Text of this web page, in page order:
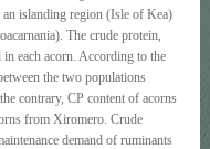
islanding region (Isle of Kea)
The crude protein,
each acorn. According to the
the two populations
contrary, CP content of acorns
from Xiromero. Crude
demand of ruminants